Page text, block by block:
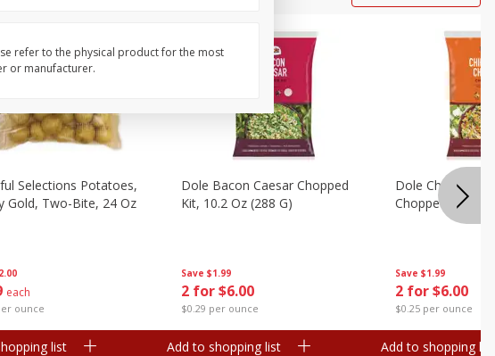
each
ounce
Selections Potatoes,
Gold, Two-Bite, 24 Oz
list
Save $1.99
2 for $6.00
$0.29 per ounce
Dole Bacon Caesar Chopped
Kit, 10.2 Oz (288 G)
Add to shopping list
Save $1.99
2 for $6.00
$0.25 per ounce
Dole Chipotle &
Chopped Kit, 12
Add to shopping list
refer to the physical product for the most
or manufacturer.